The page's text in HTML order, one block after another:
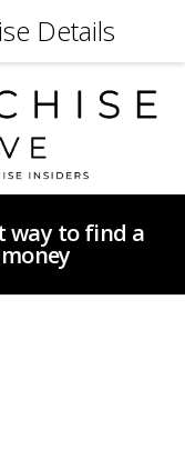
way to find a
Details